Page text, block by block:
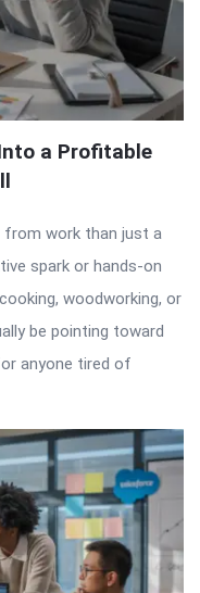
a Profitable
from work than just a
spark or hands-on
woodworking, or
be pointing toward
anyone tired of